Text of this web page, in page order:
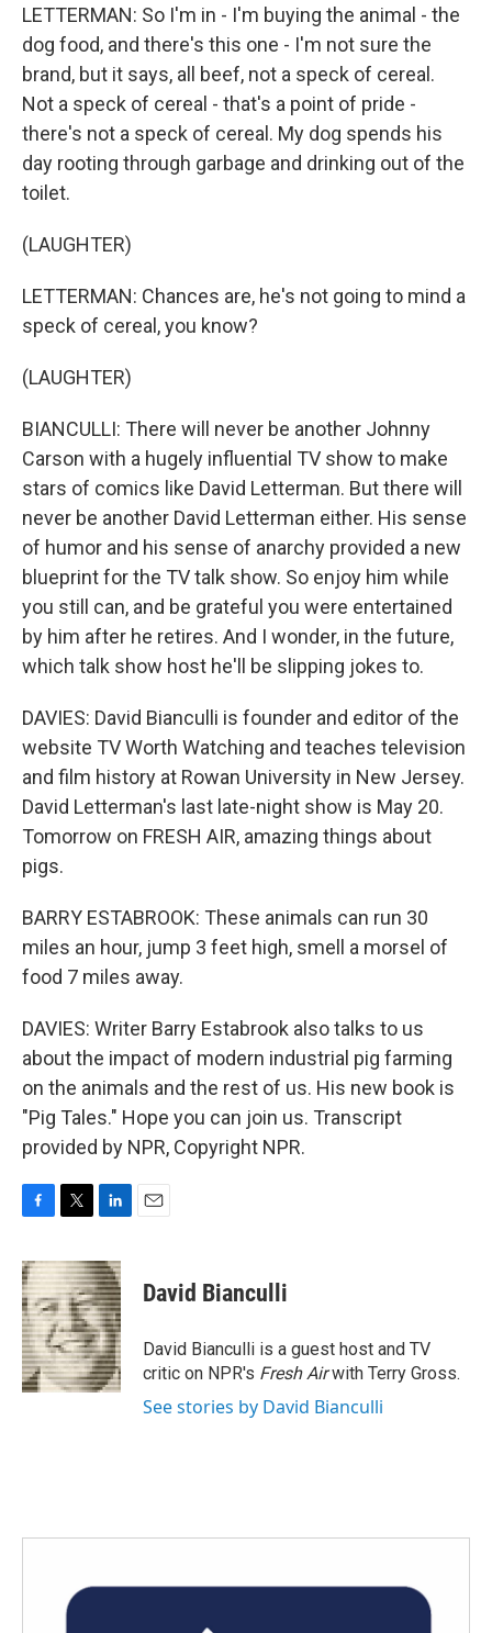
LETTERMAN: So I'm in - I'm buying the animal - the
dog food, and there's this one - I'm not sure the
brand, but it says, all beef, not a speck of cereal.
Not a speck of cereal - that's a point of pride -
there's not a speck of cereal. My dog spends his
day rooting through garbage and drinking out of the
toilet.
(LAUGHTER)
LETTERMAN: Chances are, he's not going to mind a
speck of cereal, you know?
(LAUGHTER)
BIANCULLI: There will never be another Johnny
Carson with a hugely influential TV show to make
stars of comics like David Letterman. But there will
never be another David Letterman either. His sense
of humor and his sense of anarchy provided a new
blueprint for the TV talk show. So enjoy him while
you still can, and be grateful you were entertained
by him after he retires. And I wonder, in the future,
which talk show host he'll be slipping jokes to.
DAVIES: David Bianculli is founder and editor of the
website TV Worth Watching and teaches television
and film history at Rowan University in New Jersey.
David Letterman's last late-night show is May 20.
Tomorrow on FRESH AIR, amazing things about
pigs.
BARRY ESTABROOK: These animals can run 30
miles an hour, jump 3 feet high, smell a morsel of
food 7 miles away.
DAVIES: Writer Barry Estabrook also talks to us
about the impact of modern industrial pig farming
on the animals and the rest of us. His new book is
"Pig Tales." Hope you can join us. Transcript
provided by NPR, Copyright NPR.
c
e
b
o
o
k
i
t
t
e
r
n
k
e
d
I
n
David Bianculli
David Bianculli is a guest host and TV
critic on NPR's Fresh Airwith Terry Gross.
See stories by David Bianculli